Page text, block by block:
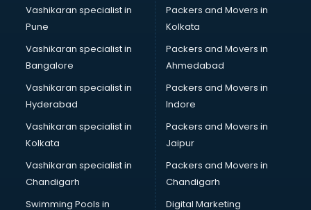
Medical equipment manufacturers in bangalore
Medical Equipment manufacturers in bangalore
Mobile accessories manufacturers in bangalore
Modular kitchen manufacturers in bangalore
Namkeen manufacturers in bangalore
Nightsuit manufacturers in bangalore
Notebook manufacturers in bangalore
Office chair manufacturers in bangalore
Office Furniture manufacturers in bangalore
Paint manufacturers in bangalore
Paper Bag manufacturers in bangalore
Pen manufacturers in bangalore
Perfume manufacturers in bangalore
Vashikaran specialist in
Pune
Vashikaran specialist in
Bangalore
Vashikaran specialist in
Hyderabad
Vashikaran specialist in
Kolkata
Vashikaran specialist in
Chandigarh
Swimming Pools in
Packers and Movers in
Kolkata
Packers and Movers in
Ahmedabad
Packers and Movers in
Indore
Packers and Movers in
Jaipur
Packers and Movers in
Chandigarh
Digital Marketing